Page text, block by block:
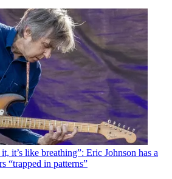
it’s like breathing”: Eric Johnson has a
“trapped in patterns”